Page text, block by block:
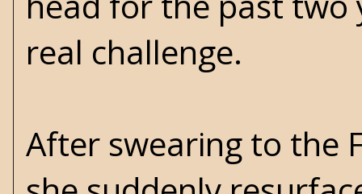
real challenge.
After swearing to the